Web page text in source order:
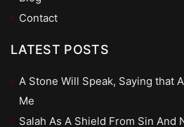
Contact
LATEST POSTS
A Stone Will Speak, Saying that
Me
Salah As A Shield From Sin And